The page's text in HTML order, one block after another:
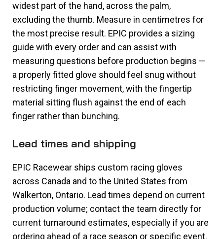
widest part of the hand, across the palm,
excluding the thumb. Measure in centimetres for
the most precise result. EPIC provides a sizing
guide with every order and can assist with
measuring questions before production begins —
a properly fitted glove should feel snug without
restricting finger movement, with the fingertip
material sitting flush against the end of each
finger rather than bunching.
Lead times and shipping
EPIC Racewear ships custom racing gloves
across Canada and to the United States from
Walkerton, Ontario. Lead times depend on current
production volume; contact the team directly for
current turnaround estimates, especially if you are
ordering ahead of a race season or specific event.